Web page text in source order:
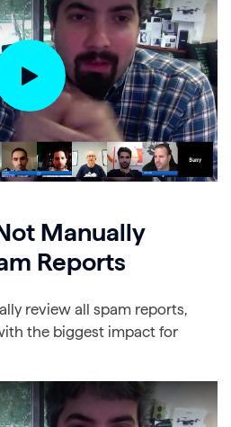
Manually
Reports
review all spam reports,
the biggest impact for